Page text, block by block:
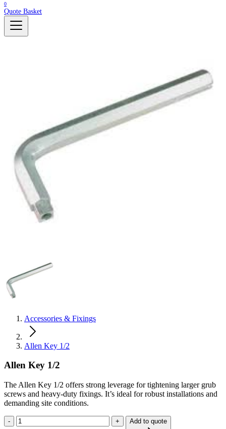
0
Quote Basket
Accessories & Fixings
Allen Key 1/2
Allen Key 1/2
The Allen Key 1/2 offers strong leverage for tightening larger grub
screws and heavy‑duty fixings. It’s ideal for robust installations and
demanding site conditions.
- + Add to quote